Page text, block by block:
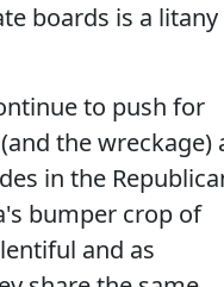
boards is a litany
to push for
the wreckage)
in the
bumper crop of
and as